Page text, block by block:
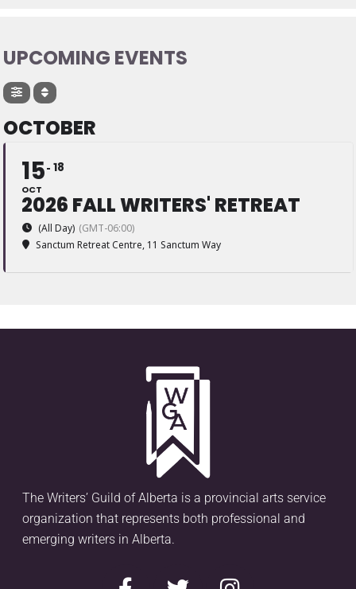
UPCOMING EVENTS
OCTOBER
15
OCT
18
2026 FALL WRITERS' RETREAT
(All Day) (GMT-06:00)
Sanctum Retreat Centre, 11 Sanctum Way
The Writers’ Guild of Alberta is a provincial arts service
organization that represents both professional and
emerging writers in Alberta.